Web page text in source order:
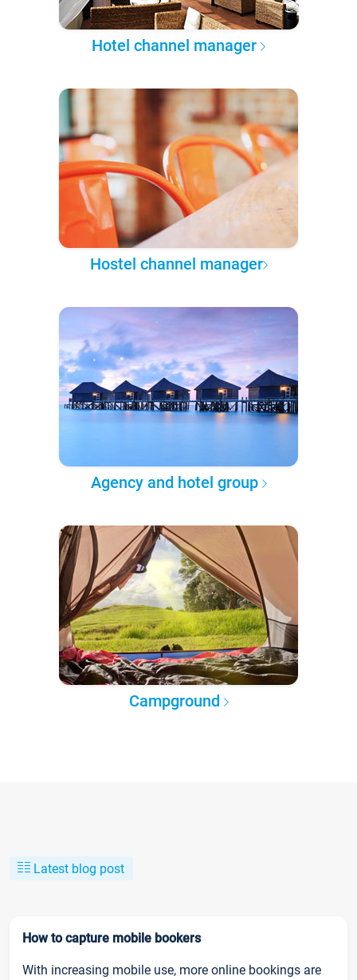
Hotel channel manager
Hostel channel manager
Agency and hotel group
Campground
Latest blog post
How to capture mobile bookers
With increasing mobile use, more online bookings are